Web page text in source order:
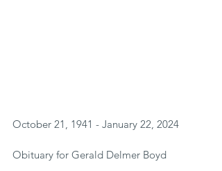
October 21, 1941 - January 22, 2024
Obituary for Gerald Delmer Boyd